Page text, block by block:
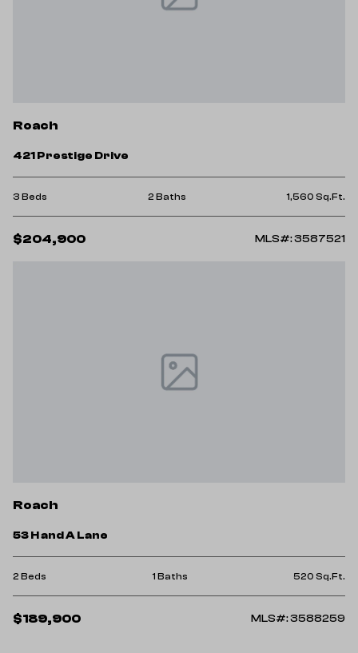
Roach
421 Prestige Drive
3 Beds 2 Baths 1,560 Sq.Ft.
$204,900 MLS#: 3587521
Roach
53 H and A Lane
2 Beds 1 Baths 520 Sq.Ft.
$189,900 MLS#: 3588259